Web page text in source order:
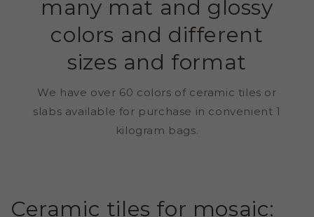
many mat and glossy
colors and different
sizes and format
We have over 60 colors of ceramic tiles or
slabs available for purchase in convenient 1
kilogram bags.
Ceramic tiles for mosaic: